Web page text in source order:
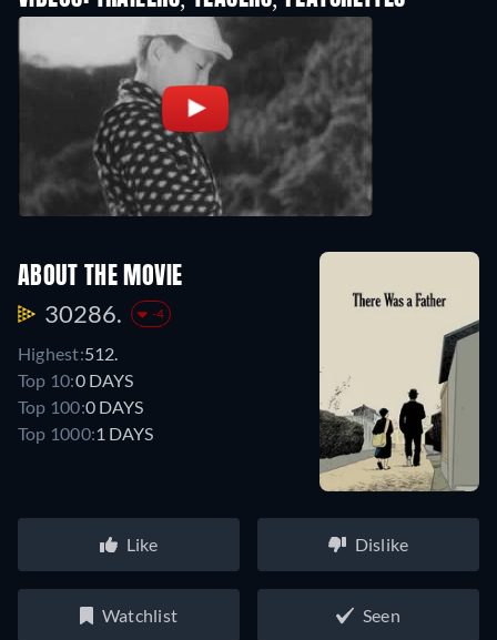
ABOUT THE MOVIE
30286. -4
Highest:512.
Top 10:0 DAYS
Top 100:0 DAYS
Top 1000:1 DAYS
Like Dislike
Watchlist Seen